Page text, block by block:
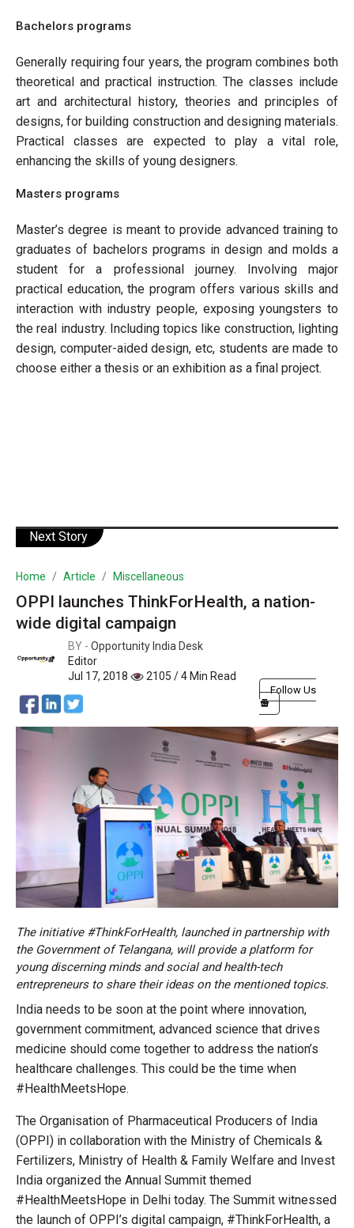
Bachelors programs
Generally requiring four years, the program combines both
theoretical and practical instruction. The classes include
art and architectural history, theories and principles of
designs, for building construction and designing materials.
Practical classes are expected to play a vital role,
enhancing the skills of young designers.
Masters programs
Master’s degree is meant to provide advanced training to
graduates of bachelors programs in design and molds a
student for a professional journey. Involving major
practical education, the program offers various skills and
interaction with industry people, exposing youngsters to
the real industry. Including topics like construction, lighting
design, computer-aided design, etc, students are made to
choose either a thesis or an exhibition as a final project.
Next Story
Home Article Miscellaneous
OPPI launches ThinkForHealth, a nation-
wide digital campaign
BY - Opportunity India Desk
Editor
Jul 17, 2018
2105 / 4 Min Read
Follow Us
The initiative #ThinkForHealth, launched in partnership with
the Government of Telangana, will provide a platform for
young discerning minds and social and health-tech
entrepreneurs to share their ideas on the mentioned topics.
India needs to be soon at the point where innovation,
government commitment, advanced science that drives
medicine should come together to address the nation’s
healthcare challenges. This could be the time when
#HealthMeetsHope.
The Organisation of Pharmaceutical Producers of India
(OPPI) in collaboration with the Ministry of Chemicals &
Fertilizers, Ministry of Health & Family Welfare and Invest
India organized the Annual Summit themed
#HealthMeetsHope in Delhi today. The Summit witnessed
the launch of OPPI’s digital campaign, #ThinkForHealth, a